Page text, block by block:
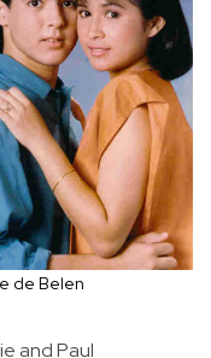
de Belen
and Paul